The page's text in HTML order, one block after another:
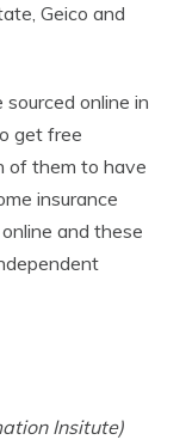
Geico and
online in
get free
of them to have
insurance
and these
Insitute)